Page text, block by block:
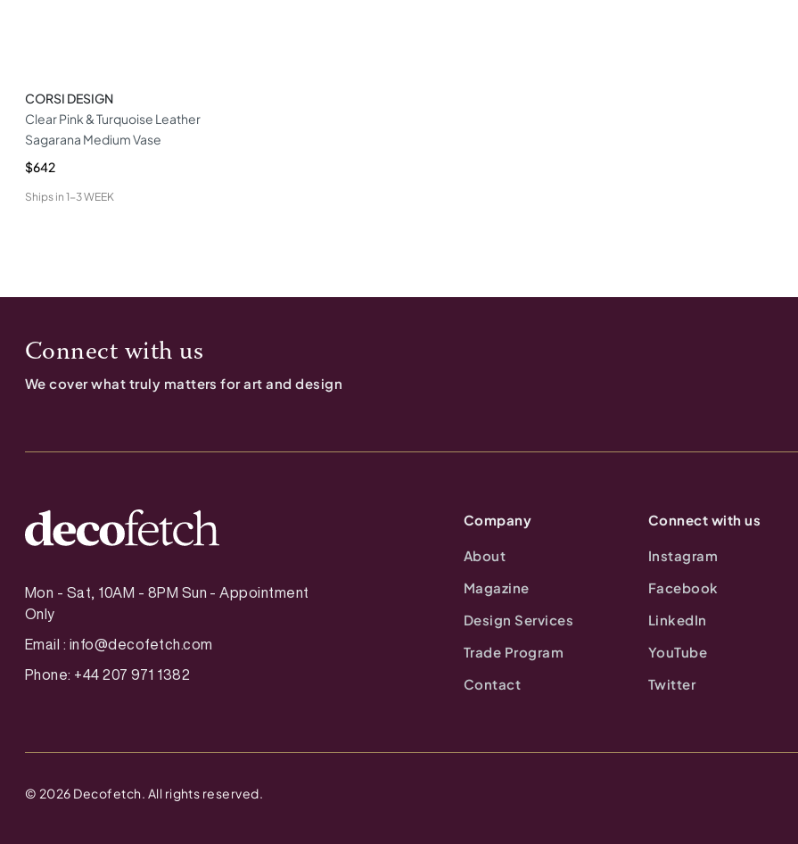
CORSI DESIGN
Clear Pink & Turquoise Leather
Sagarana Medium Vase
$642
Ships in 1-3 WEEK
Connect with us
We cover what truly matters for art and design
Mon - Sat, 10AM - 8PM Sun - Appointment
Only
Email : info@decofetch.com
Phone: +44 207 971 1382
Company
About
Magazine
Design Services
Trade Program
Contact
Connect with us
Instagram
Facebook
LinkedIn
YouTube
Twitter
© 2026 Decofetch. All rights reserved.